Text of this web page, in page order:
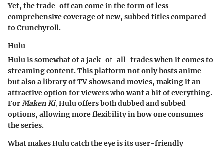
Yet, the trade-off can come in the form of less
comprehensive coverage of new, subbed titles compared
to Crunchyroll.
Hulu
Hulu is somewhat of a jack-of-all-trades when it comes to
streaming content. This platform not only hosts anime
but also a library of TV shows and movies, making it an
attractive option for viewers who want a bit of everything.
ForMaken Ki, Hulu offers both dubbed and subbed
options, allowing more flexibility in how one consumes
the series.
What makes Hulu catch the eye is its user-friendly